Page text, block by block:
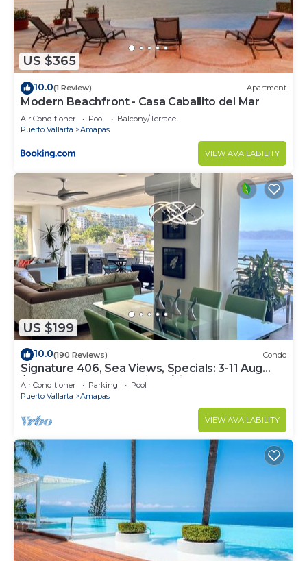
US $365
10.0(1 Review) Apartment
Modern Beachfront - Casa Caballito del Mar
Air Conditioner Pool
Balcony/Terrace
Puerto Vallarta
Amapas
VIEW AVAILABILITY
US $199
10.0(190 Reviews) Condo
Signature 406, Sea Views, Specials: 3-11 Aug
$149, 21 Aug - 30 Sept $199/night
Air Conditioner Parking
Pool
Puerto Vallarta
Amapas
VIEW AVAILABILITY